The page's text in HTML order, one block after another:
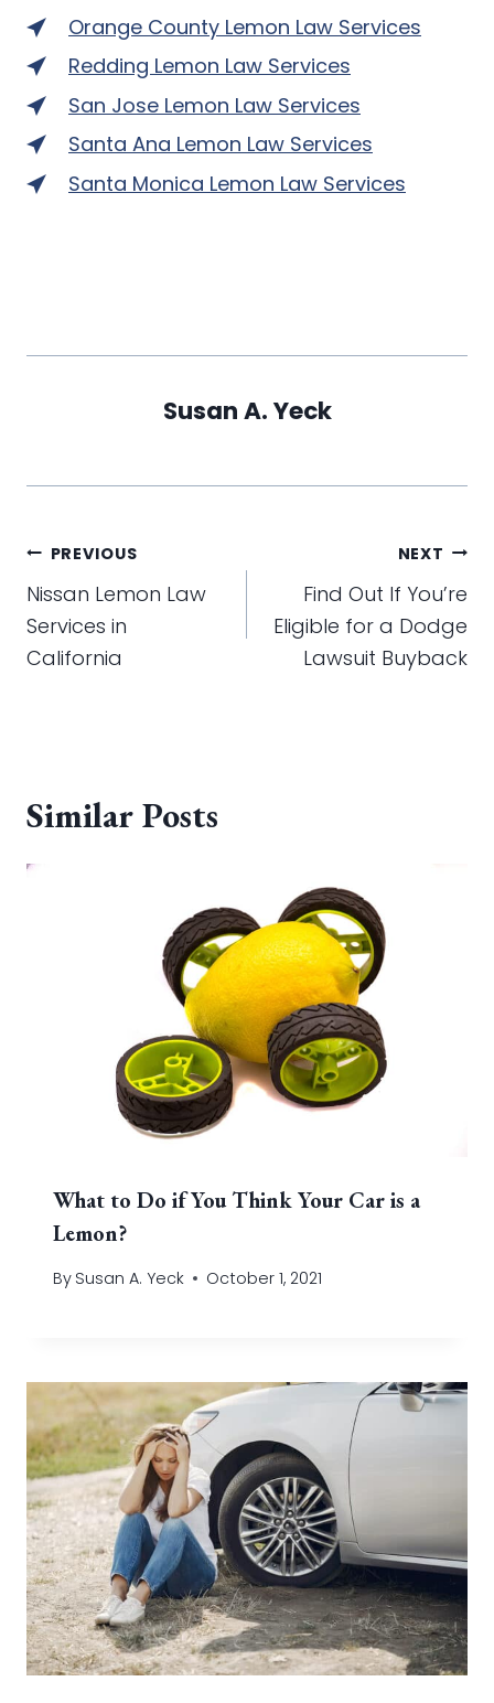
Orange County Lemon Law Services
Redding Lemon Law Services
San Jose Lemon Law Services
Santa Ana Lemon Law Services
Santa Monica Lemon Law Services
Susan A. Yeck
Post
navigation
PREVIOUS
Nissan Lemon Law
Services in
California
NEXT
Find Out If You’re
Eligible for a Dodge
Lawsuit Buyback
Similar Posts
What to Do if You Think Your Car is a
Lemon?
By Susan A. Yeck October 1, 2021